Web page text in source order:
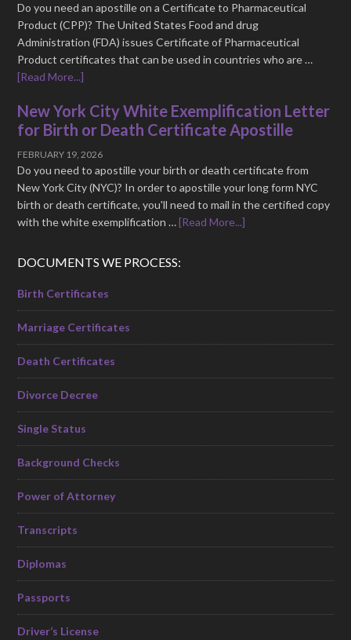
Do you need an apostille on a Certificate to Pharmaceutical
Product (CPP)? The United States Food and drug
Administration (FDA) issues Certificate of Pharmaceutical
Product certificates that can be used in countries who are …
[Read More...]
New York City White Exemplification Letter
for Birth or Death Certificate Apostille
FEBRUARY 19, 2026
Do you need to apostille your birth or death certificate from
New York City (NYC)? In order to apostille your long form NYC
birth or death certificate, you'll need to mail in the certified copy
with the white exemplification …[Read More...]
DOCUMENTS WE PROCESS:
Birth Certificates
Marriage Certificates
Death Certificates
Divorce Decree
Single Status
Background Checks
Power of Attorney
Transcripts
Diplomas
Passports
Driver’s License